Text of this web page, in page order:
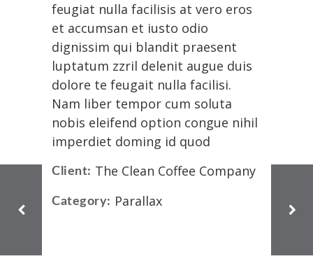
feugiat nulla facilisis at vero eros
et accumsan et iusto odio
dignissim qui blandit praesent
luptatum zzril delenit augue duis
dolore te feugait nulla facilisi.
Nam liber tempor cum soluta
nobis eleifend option congue nihil
imperdiet doming id quod
Client: The Clean Coffee Company
Category: Parallax